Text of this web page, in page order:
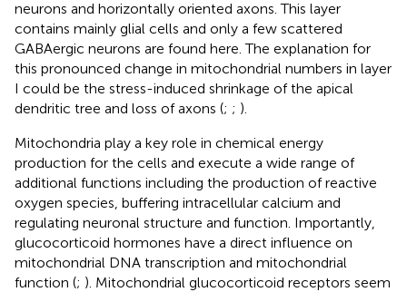
neurons and horizontally oriented axons. This layer
contains mainly glial cells and only a few scattered
GABAergic neurons are found here. The explanation for
this pronounced change in mitochondrial numbers in layer
I could be the stress-induced shrinkage of the apical
dendritic tree and loss of axons (; ; ).
Mitochondria play a key role in chemical energy
production for the cells and execute a wide range of
additional functions including the production of reactive
oxygen species, buffering intracellular calcium and
regulating neuronal structure and function. Importantly,
glucocorticoid hormones have a direct influence on
mitochondrial DNA transcription and mitochondrial
function (; ). Mitochondrial glucocorticoid receptors seem